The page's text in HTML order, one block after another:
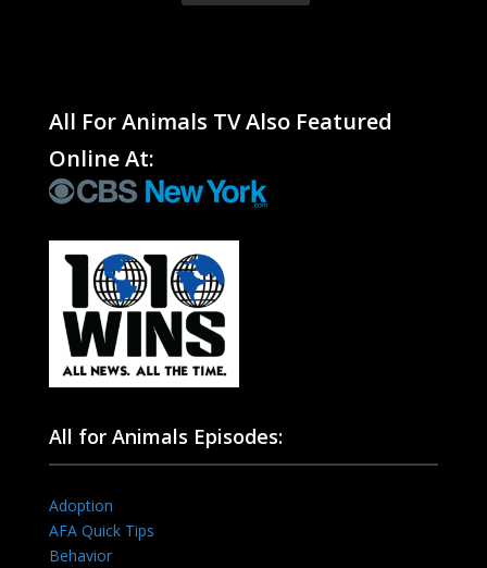
All For Animals TV Also Featured
Online At:
All for Animals Episodes:
Adoption
AFA Quick Tips
Behavior